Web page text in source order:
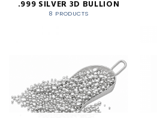
.999 SILVER 3D BULLION
8 PRODUCTS